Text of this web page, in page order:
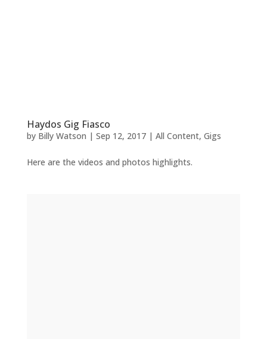
Haydos Gig Fiasco
by Billy Watson | Sep 12, 2017| All Content, Gigs
Here are the videos and photos highlights.